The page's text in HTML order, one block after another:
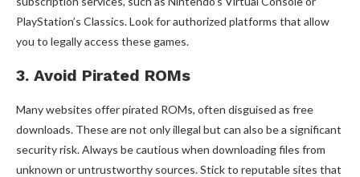
PlayStation’s Classics. Look for authorized platforms that allow
you to legally access these games.
3. Avoid Pirated ROMs
Many websites offer pirated ROMs, often disguised as free
downloads. These are not only illegal but can also be a significant
security risk. Always be cautious when downloading files from
unknown or untrustworthy sources. Stick to reputable sites that